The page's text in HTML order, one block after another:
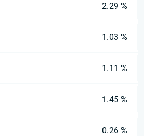
2.29 %
1.03 %
1.11 %
1.45 %
0.26 %